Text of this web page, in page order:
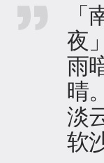
夜」
雨
晴。
淡
软